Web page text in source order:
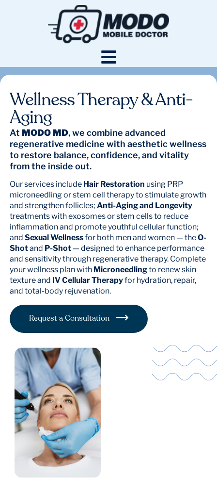
Wellness Therapy & Anti-
Aging
At MODO MD, we combine advanced
regenerative medicine with aesthetic wellness
to restore balance, confidence, and vitality
from the inside out.
Our services include Hair Restoration using PRP
microneedling or stem cell therapy to stimulate growth
and strengthen follicles; Anti-Aging and Longevity
treatments with exosomes or stem cells to reduce
inflammation and promote youthful cellular function;
and Sexual Wellnessfor both men and women — theO-
Shotand P-Shot — designed to enhance performance
and sensitivity through regenerative therapy. Complete
your wellness plan with Microneedlingto renew skin
texture and IV Cellular Therapyfor hydration, repair,
and total-body rejuvenation.
Request a Consultation